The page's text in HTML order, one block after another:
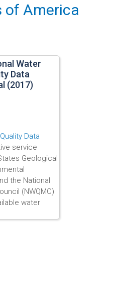
of America
Water
Data
(2017)
Data
service
Geological
the National
(NWQMC)
water